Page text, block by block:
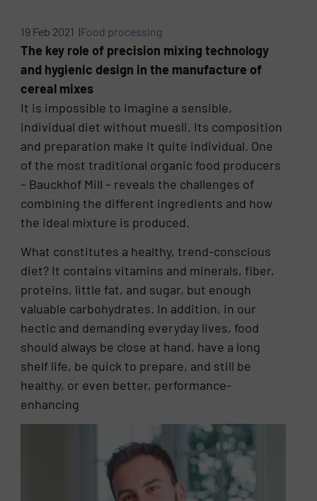
19 Feb 2021 |Food processing
The key role of precision mixing technology
and hygienic design in the manufacture of
cereal mixes
It is impossible to imagine a sensible,
individual diet without muesli. Its composition
and preparation make it quite individual. One
of the most traditional organic food producers
– Bauckhof Mill – reveals the challenges of
combining the different ingredients and how
the ideal mixture is produced.
What constitutes a healthy, trend-conscious
diet? It contains vitamins and minerals, fiber,
proteins, little fat, and sugar, but enough
valuable carbohydrates. In addition, in our
hectic and demanding everyday lives, food
should always be close at hand, have a long
shelf life, be quick to prepare, and still be
healthy, or even better, performance-
enhancing